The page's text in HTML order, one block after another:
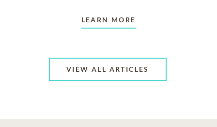
LEARN MORE
VIEW ALL ARTICLES